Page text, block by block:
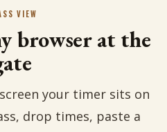
VIEW
browser at the
your timer sits on
drop times, paste a